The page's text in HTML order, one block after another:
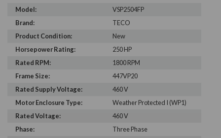
Model:
VSP2504FP
Brand:
TECO
Product Condition:
New
Horsepower Rating:
250 HP
Rated RPM:
1800 RPM
Frame Size:
447VP20
Rated Supply Voltage:
460 V
Motor Enclosure Type:
Weather Protected I (WP1)
Rated Voltage:
460 V
Phase:
Three Phase